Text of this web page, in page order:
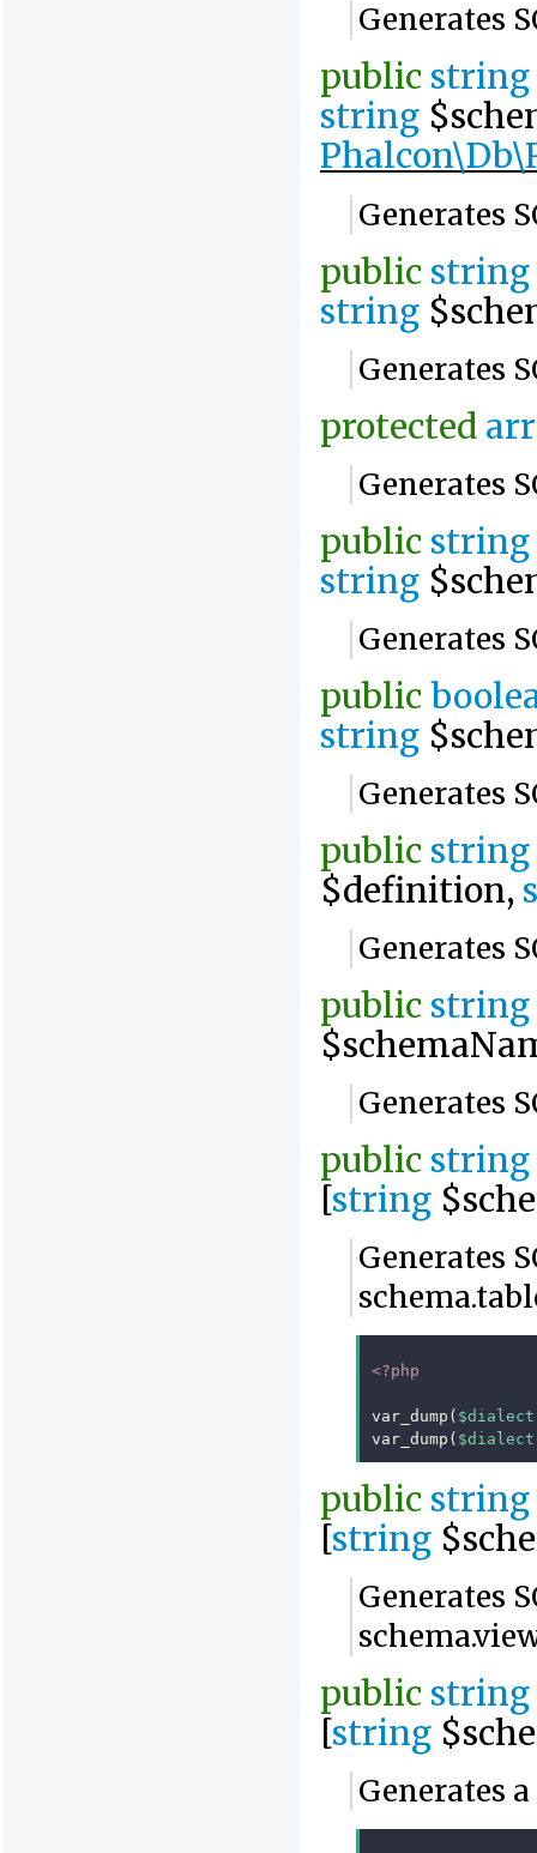
Generates
public string
string
Generates
public string
string
Generates
protected
Generates
public string
string
Generates
public
string
Generates
public string
$definition,
Generates
public string
Generates
public string
[string
Generates
<?php
var_dump ( $dialect
var_dump ( $dialect
public string
[string
Generates
public string
[string
Generates